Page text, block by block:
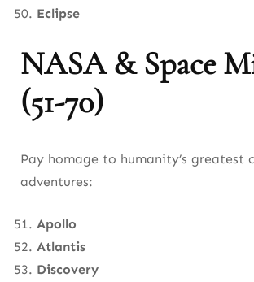
Eclipse
NASA & Space
(51-70)
Pay homage to humanity’s greatest
adventures:
Apollo
Atlantis
Discovery